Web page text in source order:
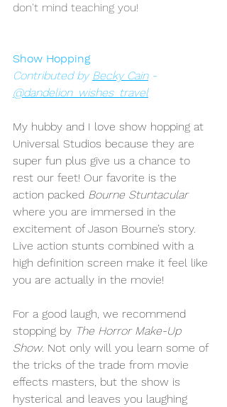
don't mind teaching you!
Show Hopping
Contributed by Becky Cain -
@dandelion_wishes_travel
My hubby and I love show hopping at
Universal Studios because they are
super fun plus give us a chance to
rest our feet! Our favorite is the
action packed Bourne Stuntacular
where you are immersed in the
excitement of Jason Bourne’s story.
Live action stunts combined with a
high definition screen make it feel like
you are actually in the movie!
For a good laugh, we recommend
stopping by The Horror Make-Up
Show. Not only will you learn some of
the tricks of the trade from movie
effects masters, but the show is
hysterical and leaves you laughing